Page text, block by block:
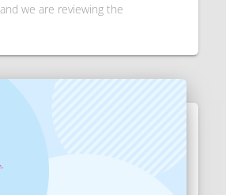
we are reviewing the